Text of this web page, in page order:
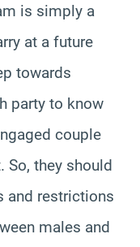
is simply a
at a future
towards
party to know
couple
So, they should
and restrictions
males and